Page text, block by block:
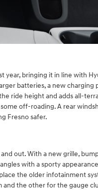
year, bringing it in line with
batteries, a new charging
ride height and adds all-
off-roading. A rear
Fresno safer.
out. With a new grille,
with a sporty
the older infotainment
the other for the gauge